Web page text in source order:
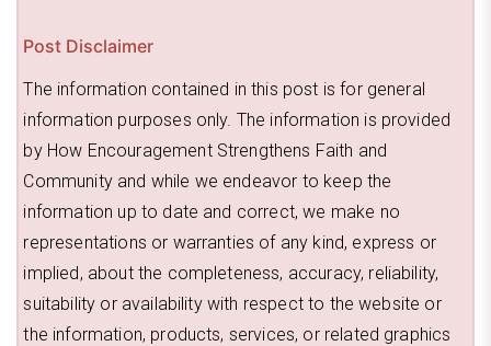
Post Disclaimer
The information contained in this post is for general
information purposes only. The information is provided
by How Encouragement Strengthens Faith and
Community and while we endeavor to keep the
information up to date and correct, we make no
representations or warranties of any kind, express or
implied, about the completeness, accuracy, reliability,
suitability or availability with respect to the website or
the information, products, services, or related graphics